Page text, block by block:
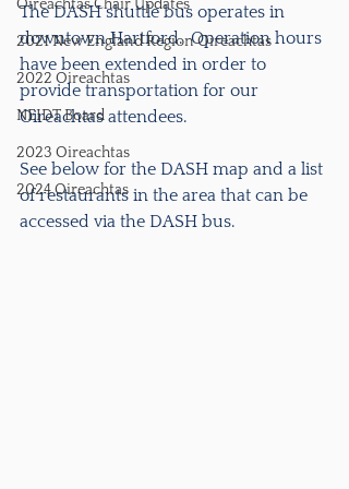
Oireachtas Chair Updates
2021 New England Region Oireachtas
2022 Oireachtas
NEIDT Board
2023 Oireachtas
2024 Oireachtas
The DASH shuttle bus operates in
downtown Hartford.  Operation hours
have been extended in order to
provide transportation for our
Oireachtas attendees.
See below for the DASH map and a list
of restaurants in the area that can be
accessed via the DASH bus.